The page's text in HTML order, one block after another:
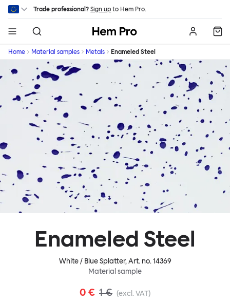
Skip to main content
Trade professional? Sign up to Hem Pro.
Hem
Home Material samples Metals Enameled Steel
Enameled Steel
White / Blue Splatter, Art. no.14369
Material sample
0 € 1 € (excl. VAT)